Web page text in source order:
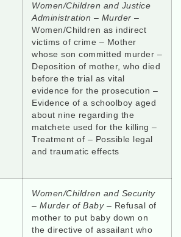
Women/Children and Justice
Administration – Murder –
Women/Children as indirect
victims of crime – Mother
whose son committed murder –
Deposition of mother, who died
before the trial as vital
evidence for the prosecution –
Evidence of a schoolboy aged
about nine regarding the
matchete used for the killing –
Treatment of – Possible legal
and traumatic effects
Women/Children and Security
– Murder of Baby– Refusal of
mother to put baby down on
the directive of assailant who